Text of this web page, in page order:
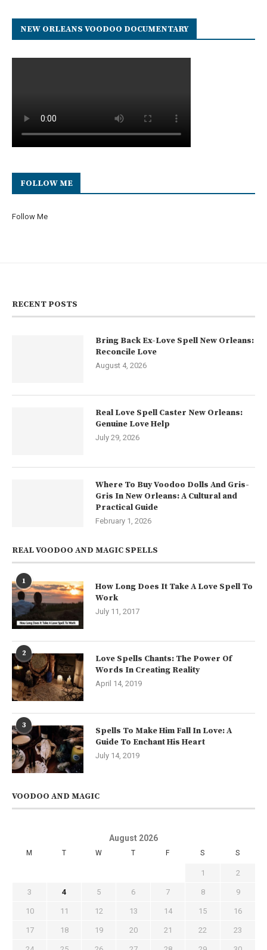
NEW ORLEANS VOODOO DOCUMENTARY
FOLLOW ME
Follow Me
RECENT POSTS
Bring Back Ex-Love Spell New Orleans:
Reconcile Love
August 4, 2026
Real Love Spell Caster New Orleans:
Genuine Love Help
July 29, 2026
Where To Buy Voodoo Dolls And Gris-
Gris In New Orleans: A Cultural and
Practical Guide
February 1, 2026
REAL VOODOO AND MAGIC SPELLS
1
How Long Does It Take A Love Spell To
Work
July 11, 2017
2
Love Spells Chants: The Power Of
Words In Creating Reality
April 14, 2019
3
Spells To Make Him Fall In Love: A
Guide To Enchant His Heart
July 14, 2019
VOODOO AND MAGIC
August 2026
M T W T F S S
1 2
3 4 5 6 7 8 9
10 11 12 13 14 15 16
17 18 19 20 21 22 23